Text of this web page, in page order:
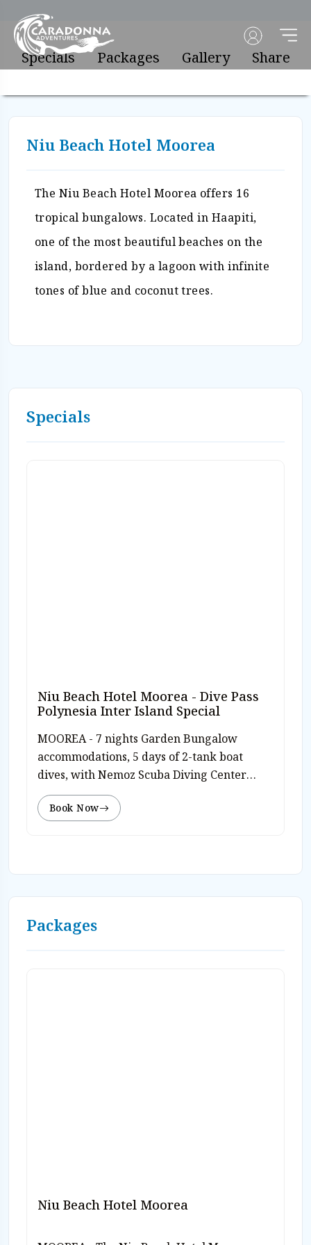
Specials Packages Gallery Share
Niu Beach Hotel Moorea
The Niu Beach Hotel Moorea offers 16
tropical bungalows. Located in Haapiti,
one of the most beautiful beaches on the
island, bordered by a lagoon with infinite
tones of blue and coconut trees.
Specials
Niu Beach Hotel Moorea - Dive Pass
Polynesia Inter Island Special
MOOREA - 7 nights Garden Bungalow
accommodations, 5 days of 2-tank boat
dives, with Nemoz Scuba Diving Center
inter island Dive Polynesia pass, free Nitrox,
free use of diving equipment, airport
subj to today’s currency exchange. Book on-
line or Contact Caradonna Adventures at
800-330-6611 or email us
Book Now
Packages
Niu Beach Hotel Moorea